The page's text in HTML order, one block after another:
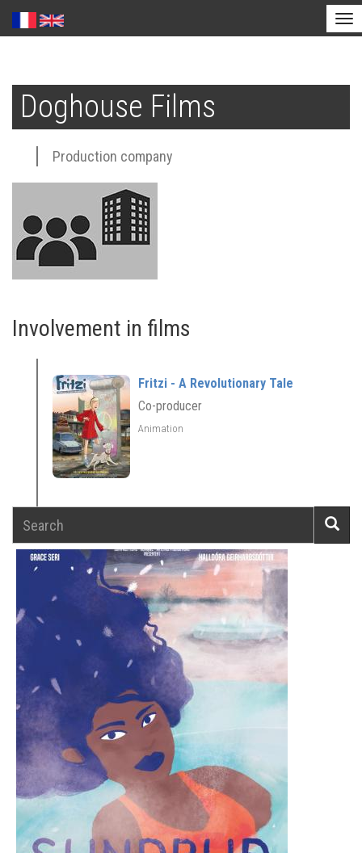
main
content
Doghouse Films
Production company
Involvement in films
Fritzi - A Revolutionary Tale
Co-producer
Animation